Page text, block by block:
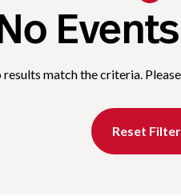
results match the criteria.
Reset